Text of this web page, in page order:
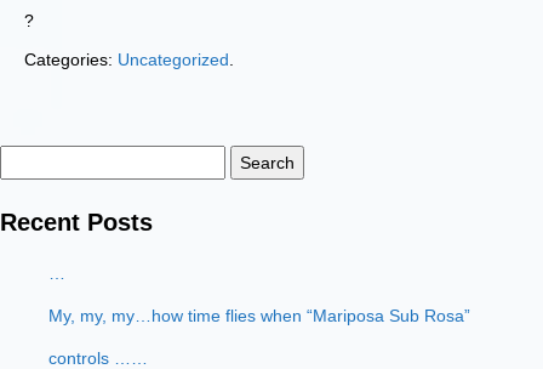
?
Categories: Uncategorized
for:
Recent Posts
My, my, my…how time flies when “Mariposa Sub Rosa”
controls ……